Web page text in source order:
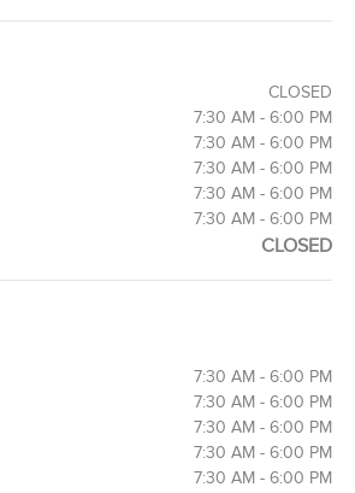
CLOSED
7:30 AM - 6:00 PM
7:30 AM - 6:00 PM
7:30 AM - 6:00 PM
7:30 AM - 6:00 PM
7:30 AM - 6:00 PM
CLOSED
7:30 AM - 6:00 PM
7:30 AM - 6:00 PM
7:30 AM - 6:00 PM
7:30 AM - 6:00 PM
7:30 AM - 6:00 PM